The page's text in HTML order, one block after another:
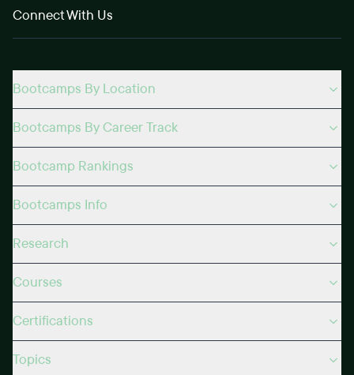
Connect With Us
Bootcamps By Location
Bootcamps By Career Track
Bootcamp Rankings
Bootcamps Info
Research
Courses
Certifications
Topics